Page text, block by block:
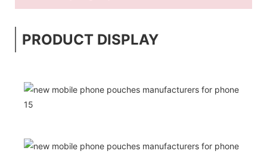
PRODUCT DISPLAY